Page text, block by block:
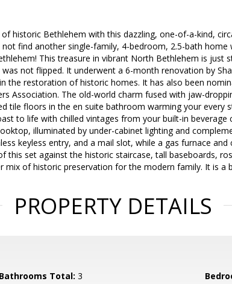
historic Bethlehem with this dazzling, one-of-a-kind,
find another single-family, 4-bedroom, 2.5-bath home
This treasure in vibrant North Bethlehem is just
not flipped. It underwent a 6-month renovation by
the restoration of historic homes. It has also been
Association. The old-world charm fused with jaw-
tile floors in the en suite bathroom warming your every
to life with chilled vintages from your built-in beverage
illuminated by under-cabinet lighting and
keyless entry, and a mail slot, while a gas furnace
this set against the historic staircase, tall baseboards,
mix of historic preservation for the modern family. It is a
PROPERTY DETAILS
Bathrooms Total: 3